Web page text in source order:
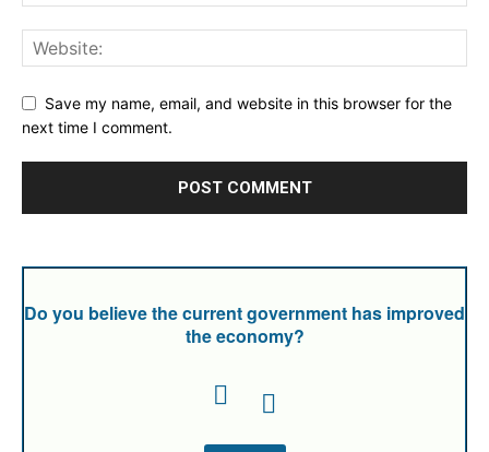
Save my name, email, and website in this browser for the
next time I comment.
Do you believe the current government has improved
the economy?